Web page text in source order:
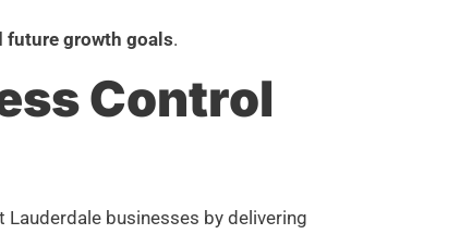
future growth goals.
Control
Lauderdale businesses by delivering